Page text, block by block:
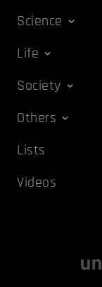
Science
Life
Society
Others
Lists
Videos